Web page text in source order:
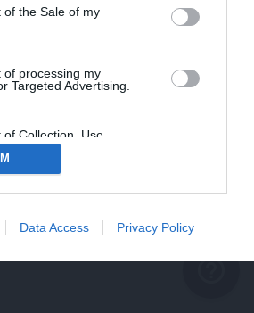
of the Sale of my
of processing my
Targeted Advertising.
Collection, Use,
or Sharing of my
Is Unrelated with the
it was collected.
Data Access Privacy Policy
help_outline